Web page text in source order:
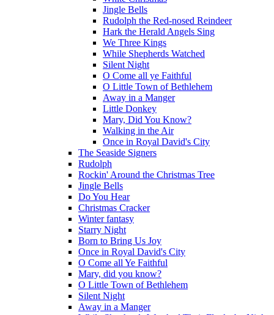
Jingle Bells
Rudolph the Red-nosed Reindeer
Hark the Herald Angels Sing
We Three Kings
While Shepherds Watched
Silent Night
O Come all ye Faithful
O Little Town of Bethlehem
Away in a Manger
Little Donkey
Mary, Did You Know?
Walking in the Air
Once in Royal David's City
The Seaside Signers
Rudolph
Rockin' Around the Christmas Tree
Jingle Bells
Do You Hear
Christmas Cracker
Winter fantasy
Starry Night
Born to Bring Us Joy
Once in Royal David's City
O Come all Ye Faithful
Mary, did you know?
O Little Town of Bethlehem
Silent Night
Away in a Manger